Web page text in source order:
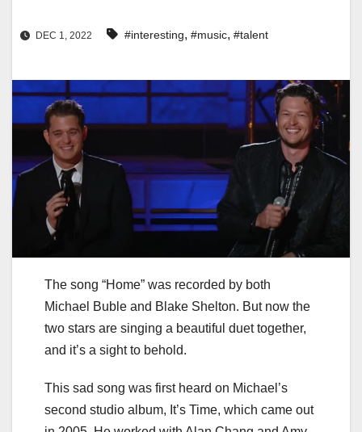
DEC 1, 2022 #interesting, #music, #talent
The song “Home” was recorded by both
Michael Buble and Blake Shelton. But now the
two stars are singing a beautiful duet together,
and it’s a sight to behold.
This sad song was first heard on Michael’s
second studio album, It’s Time, which came out